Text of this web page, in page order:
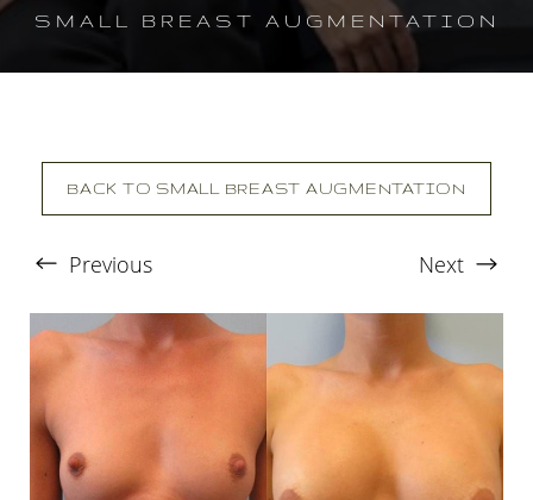
SMALL BREAST AUGMENTATION
BACK TO SMALL BREAST AUGMENTATION
Previous Next
T+
Larger Text
↔
Text Spacing